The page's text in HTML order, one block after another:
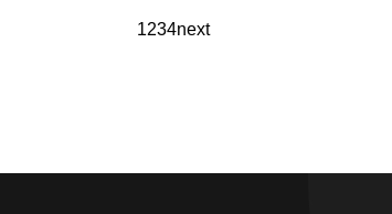
1234next